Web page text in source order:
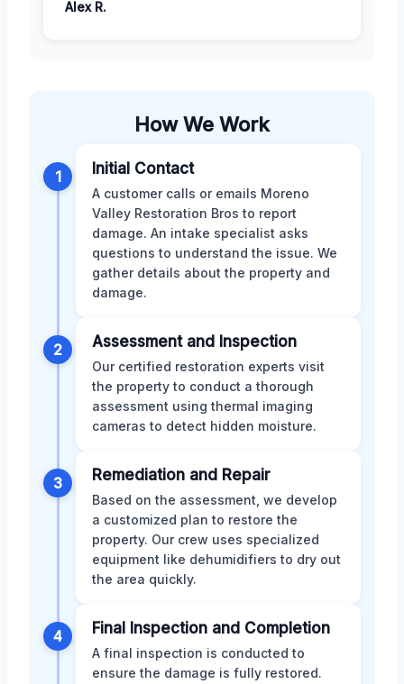
Alex R.
How We Work
1 Initial Contact
A customer calls or emails Moreno
Valley Restoration Bros to report
damage. An intake specialist asks
questions to understand the issue. We
gather details about the property and
damage.
2 Assessment and Inspection
Our certified restoration experts visit
the property to conduct a thorough
assessment using thermal imaging
cameras to detect hidden moisture.
3 Remediation and Repair
Based on the assessment, we develop
a customized plan to restore the
property. Our crew uses specialized
equipment like dehumidifiers to dry out
the area quickly.
4 Final Inspection and Completion
A final inspection is conducted to
ensure the damage is fully restored.